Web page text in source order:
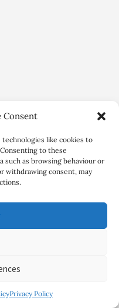
Consent
like cookies to
to these
such as browsing behaviour or
withdrawing consent, may
Privacy Policy
Rights Reserved